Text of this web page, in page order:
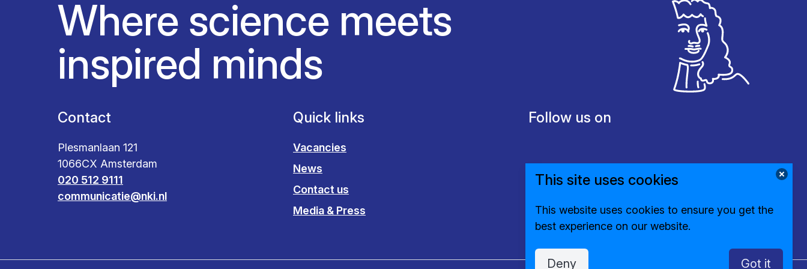
Where science meets
inspired minds
Contact
Plesmanlaan 121
1066CX Amsterdam
020 512 9111
communicatie@nki.nl
Quick links
Vacancies
News
Contact us
Media & Press
Follow us on
This site uses cookies
This website uses cookies to ensure you get the
best experience on our website.
Deny Got it